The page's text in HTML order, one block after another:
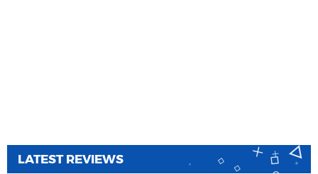
LATEST REVIEWS